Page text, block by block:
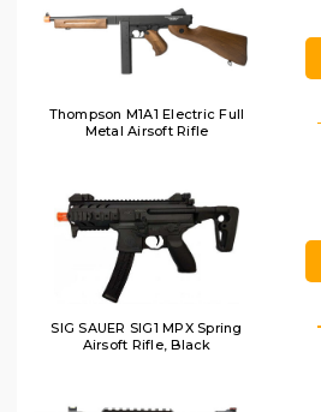
Thompson M1A1 Electric Full
Metal Airsoft Rifle
SIG SAUER SIG1 MPX Spring
Airsoft Rifle, Black